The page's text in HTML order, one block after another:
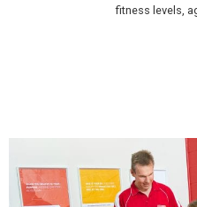
fitness levels,